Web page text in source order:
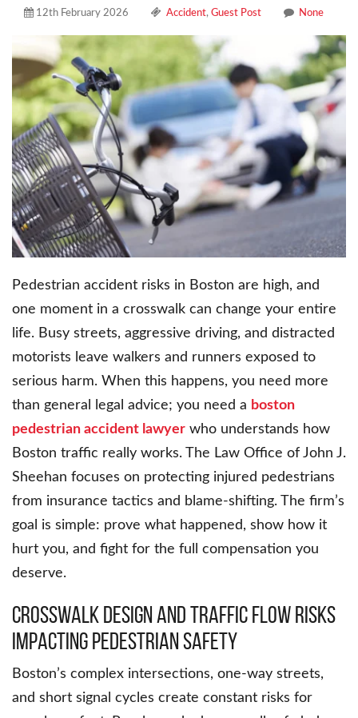
12th February 2026 Accident, Guest Post None
Pedestrian accident risks in Boston are high, and
one moment in a crosswalk can change your entire
life. Busy streets, aggressive driving, and distracted
motorists leave walkers and runners exposed to
serious harm. When this happens, you need more
than general legal advice; you need a boston
pedestrian accident lawyer who understands how
Boston traffic really works. The Law Office of John J.
Sheehan focuses on protecting injured pedestrians
from insurance tactics and blame-shifting. The firm’s
goal is simple: prove what happened, show how it
hurt you, and fight for the full compensation you
deserve.
Crosswalk design and traffic flow risks
impacting pedestrian safety
Boston’s complex intersections, one-way streets,
and short signal cycles create constant risks for